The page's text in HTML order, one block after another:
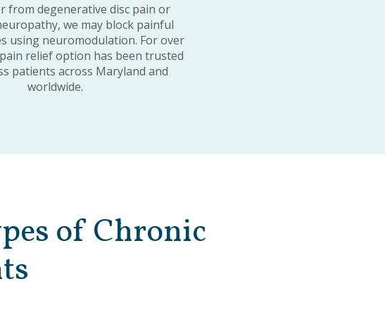
from degenerative disc pain or
we may block painful
using neuromodulation. For over
relief option has been trusted
patients across Maryland and
worldwide.
of Chronic